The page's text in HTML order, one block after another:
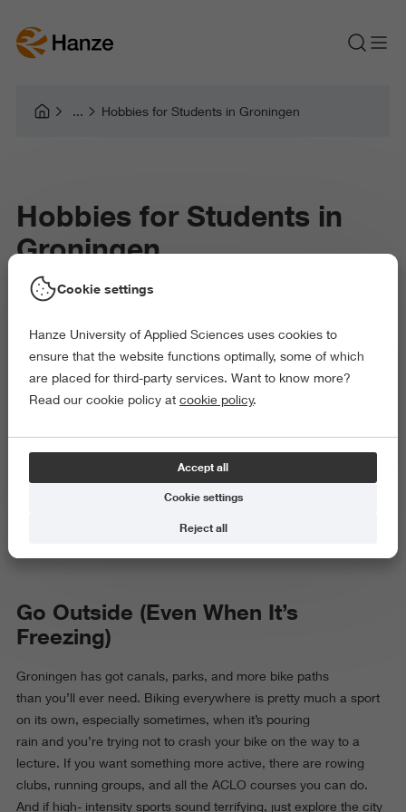
Hobbies for Students in Groningen
Hobbies for Students in
Groningen
Moving to Groningen as a student is exciting. Suddenly you’re in
this Northern city full of bikes, canals, and cafés
to survive on a student budget and maintain a social life, it’s easy
to feel like your whole week is just school, study,
repeat. That’s why hobbies are actually essential: they keep you
Go Outside (Even When It’s
Freezing)
Groningen has got canals, parks, and more bike paths
than you’ll ever need. Biking everywhere is pretty much a sport
on its own, especially sometimes, when it’s pouring
rain and you’re trying not to crash your bike on the way to a
lecture. If you want something more active, there are rowing
clubs, running groups, and all the ACLO courses you can do.
And if high- intensity sports sound terrifying, just explore the city
Cookie settings
Hanze University of Applied Sciences uses cookies to
ensure that the website functions optimally, some of which
are placed for third-party services. Want to know more?
Read our cookie policy at cookie policy.
Accept all
Cookie settings
Reject all